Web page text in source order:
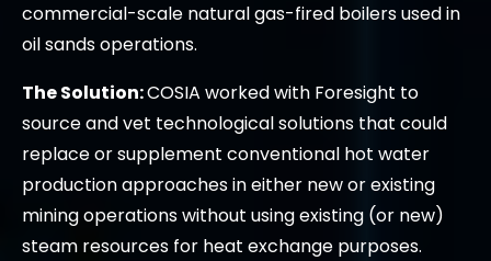
commercial-scale natural gas-fired boilers used in
oil sands operations.
The Solution:COSIA worked with Foresight to
source and vet technological solutions that could
replace or supplement conventional hot water
production approaches in either new or existing
mining operations without using existing (or new)
steam resources for heat exchange purposes.